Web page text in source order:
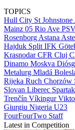
TOPICS
Hull City St Johnstone
Mainz 05 Rio Ave
Rosenborg Astana
Hajduk Split IFK
KrasnodarCFR Cluj
Dinamo Moskva
Metalurg Mladá
Rijeka Ruch Chorzów
Slovan Liberec
Trenčín Víkingur
Giurgiu Nigeria U23
FourFourTwo Staff
Latest in Competition